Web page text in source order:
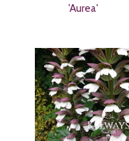
'Aurea'